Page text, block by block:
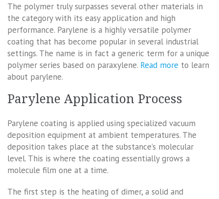
The polymer truly surpasses several other materials in
the category with its easy application and high
performance. Parylene is a highly versatile polymer
coating that has become popular in several industrial
settings. The name is in fact a generic term for a unique
polymer series based on paraxylene. Read more to learn
about parylene.
Parylene Application Process
Parylene coating is applied using specialized vacuum
deposition equipment at ambient temperatures. The
deposition takes place at the substance’s molecular
level. This is where the coating essentially grows a
molecule film one at a time.
The first step is the heating of dimer, a solid and